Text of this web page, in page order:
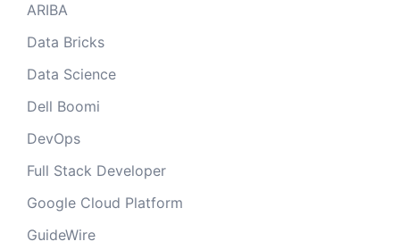
ARIBA
Data Bricks
Data Science
Dell Boomi
DevOps
Full Stack Developer
Google Cloud Platform
GuideWire